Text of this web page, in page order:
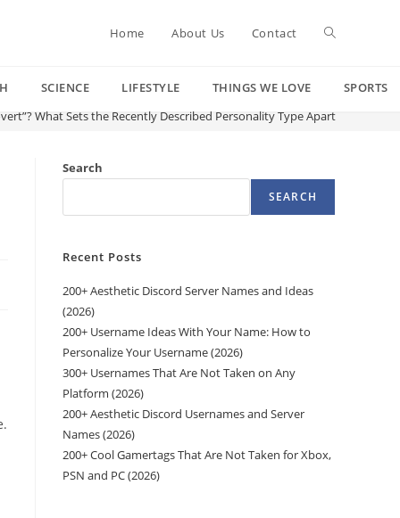
Home About Us Contact Toggle
SCIENCE LIFESTYLE THINGS WE LOVE
SPORTS
What Sets the Recently Described Personality Type Apart
Search
SEARCH
Recent Posts
200+ Aesthetic Discord Server Names and Ideas
(2026)
200+ Username Ideas With Your Name: How to
Personalize Your Username (2026)
300+ Usernames That Are Not Taken on Any
Platform (2026)
200+ Aesthetic Discord Usernames and Server
Names (2026)
200+ Cool Gamertags That Are Not Taken for Xbox,
PSN and PC (2026)